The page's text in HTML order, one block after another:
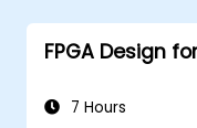
concepts
FPGA Design
7 Hours